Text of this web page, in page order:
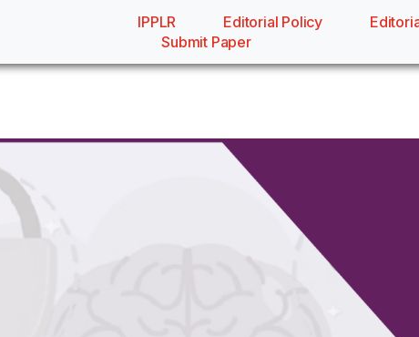
IPPLR Editorial Policy
Submit Paper